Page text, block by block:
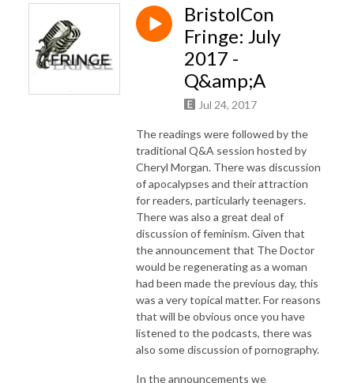
BristolCon
Fringe: July
2017 -
Q&amp;A
Jul 24, 2017
The readings were followed by the
traditional Q&A session hosted by
Cheryl Morgan. There was discussion
of apocalypses and their attraction
for readers, particularly teenagers.
There was also a great deal of
discussion of feminism. Given that
the announcement that The Doctor
would be regenerating as a woman
had been made the previous day, this
was a very topical matter. For reasons
that will be obvious once you have
listened to the podcasts, there was
also some discussion of pornography.
In the announcements we